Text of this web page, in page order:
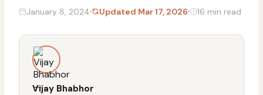
January 8, 2024 Updated Mar 17, 2026 16 min read
Vijay Bhabhor